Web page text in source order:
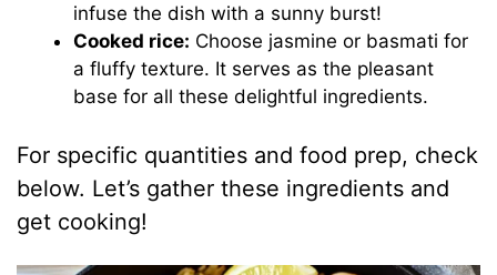
infuse the dish with a sunny burst!
Cooked rice: Choose jasmine or basmati for
a fluffy texture. It serves as the pleasant
base for all these delightful ingredients.
For specific quantities and food prep, check
below. Let’s gather these ingredients and
get cooking!